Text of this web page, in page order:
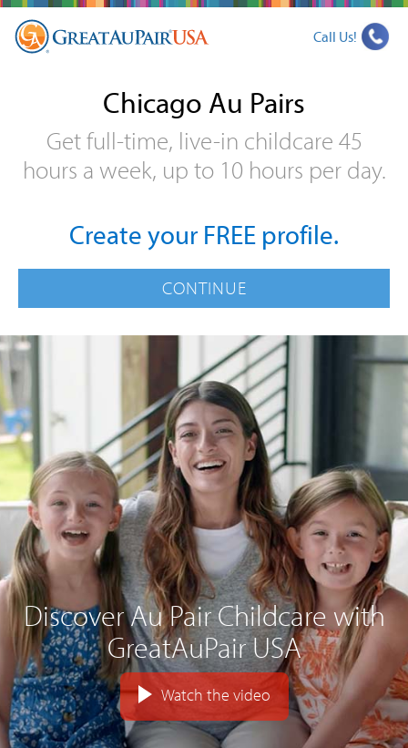
Call Us!
Chicago Au Pairs
Get full-time, live-in childcare 45
hours a week, up to 10 hours per day.
Create your FREE profile.
Discover Au Pair Childcare with
GreatAuPair USA
Watch the video